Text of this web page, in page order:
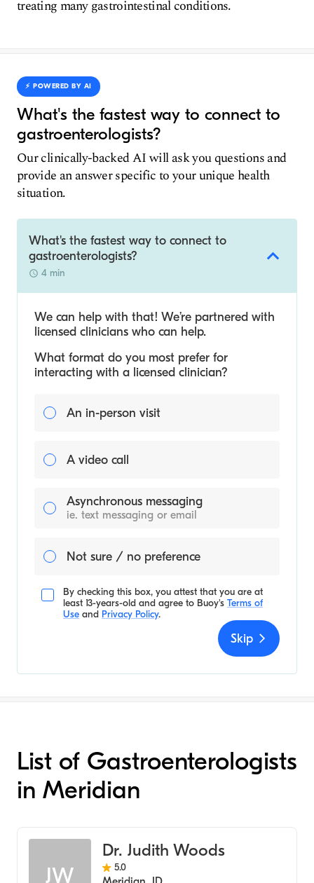
treating many gastrointestinal conditions.
⚡️ POWERED BY AI
What's the fastest way to connect to
gastroenterologists?
Our clinically-backed AI will ask you questions and
provide an answer specific to your unique health
situation.
What's the fastest way to connect to
gastroenterologists?
4 min
We can help with that! We’re partnered with
licensed clinicians who can help.
What format do you most prefer for
interacting with a licensed clinician?
An in-person visit
A video call
Asynchronous messaging
ie. text messaging or email
Not sure / no preference
By checking this box, you attest that you are at
least 13-years-old and agree to Buoy's Terms of
Use and Privacy Policy.
Skip
List of Gastroenterologists
in Meridian
JW
Dr. Judith Woods
5.0